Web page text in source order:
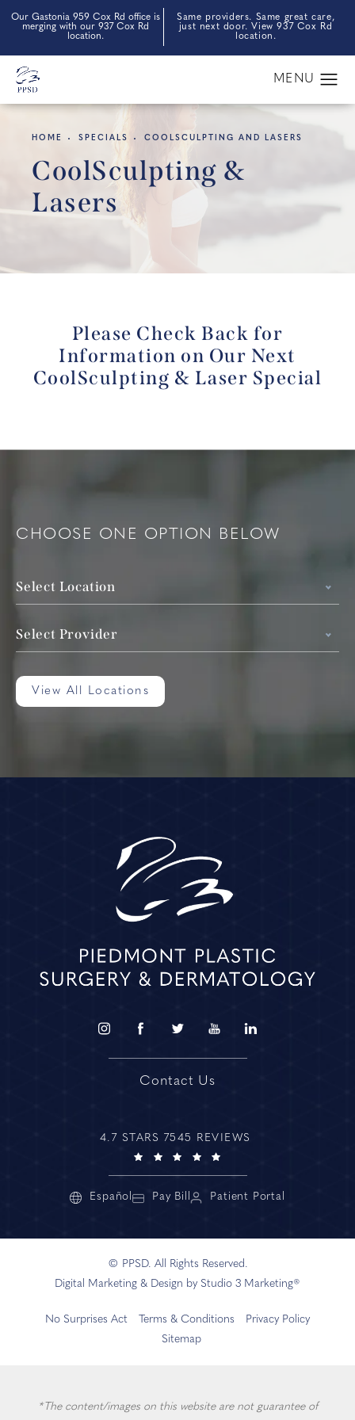
Our Gastonia 959 Cox Rd office is
merging with our 937 Cox Rd
location.
Same providers. Same great care,
just next door. View 937 Cox Rd
location.
HOME SPECIALS COOLSCULPTING AND LASERS
CoolSculpting &
Lasers
Please Check Back for
Information on Our Next
CoolSculpting & Laser Special
CHOOSE ONE OPTION BELOW
Select Location
Select Provider
View All Locations
Contact Us
4.7 STARS 7545 REVIEWS
Español Pay Bill Patient Portal
© PPSD. All Rights Reserved.
Digital Marketing & Design by Studio 3 Marketing®
No Surprises Act Terms & Conditions
Privacy Policy
Sitemap
*The content/images on this website are not guarantee of